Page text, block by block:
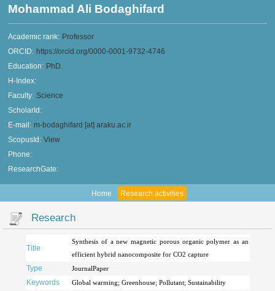
Mohammad Ali Bodaghifard
Academic rank: Professor
ORCID: https://orcid.org/0000-0001-9732-4746
Education: PhD.
H-Index:
Faculty: Science
ScholarId:
E-mail: m-bodaghifard [at] araku.ac.ir
ScopusId: View
Phone:
ResearchGate:
Home Research activities
Research
Title
Synthesis of a new magnetic porous organic polymer as an
efficient hybrid nanocomposite for CO2 capture
Type JournalPaper
Keywords Global warming; Greenhouse; Pollutant; Sustainability